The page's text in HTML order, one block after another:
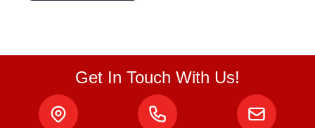
Get In Touch With Us!